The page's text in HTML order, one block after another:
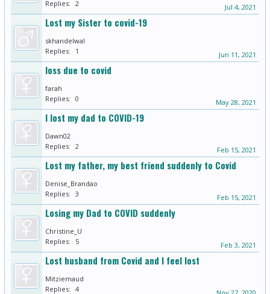
Replies: 2 Jul 4, 2021
Lost my Sister to covid-19
skhandelwal
Replies:
1 Jun 11, 2021
loss due to covid
farah
Replies: 0 May 28, 2021
I lost my dad to COVID-19
Dawn02
Replies: 2 Feb 15, 2021
Lost my father, my best friend suddenly to Covid
Denise_Brandao
Replies: 3 Feb 15, 2021
Losing my Dad to COVID suddenly
Christine_U
Replies:
5 Feb 3, 2021
Lost husband from Covid and I feel lost
Mitziemaud
Replies: 4